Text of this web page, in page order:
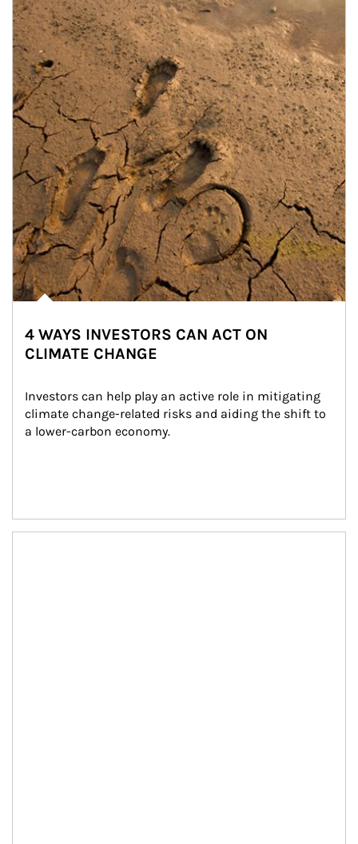
4 WAYS INVESTORS CAN ACT ON
CLIMATE CHANGE
Investors can help play an active role in mitigating
climate change-related risks and aiding the shift to
a lower-carbon economy.